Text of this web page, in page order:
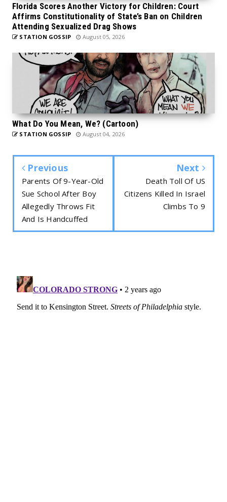
Florida Scores Another Victory for Children: Court
Affirms Constitutionality of State’s Ban on Children
Attending Sexualized Drag Shows
STATION GOSSIP August 05, 2026
What Do You Mean, We? (Cartoon)
STATION GOSSIP August 04, 2026
Previous
Parents Of 9-Year-Old
Sue School After Boy
Allegedly Throws Fit
And Is Handcuffed
Next
Death Toll Of US
Citizens Killed In Israel
Climbs To 9